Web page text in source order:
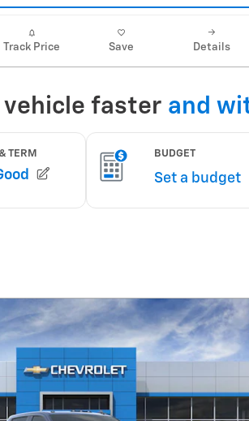
Track Price Save Details